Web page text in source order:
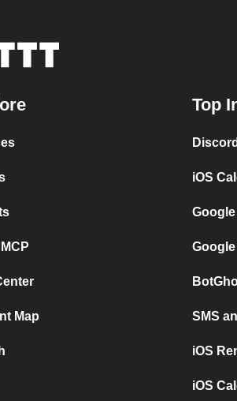
MCP
Map
Top
iOS
SMS
iOS
iOS